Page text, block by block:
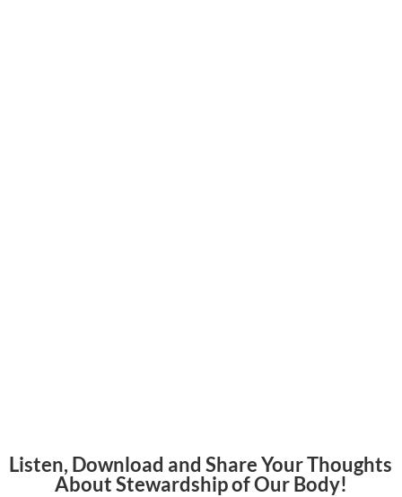
Listen, Download and Share Your Thoughts
About Stewardship of Our Body!